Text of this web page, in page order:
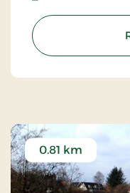
churchyard, and
a portrait
Oelsgaard.
0.81 km